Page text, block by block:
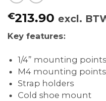
€213.90 excl.
Key features:
1/4” mounting points
M4 mounting points
Strap holders
Cold shoe mount